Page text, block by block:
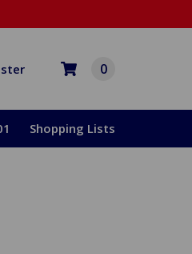
0
Shopping Lists